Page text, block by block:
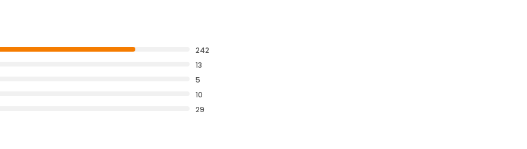
242
13
5
10
29